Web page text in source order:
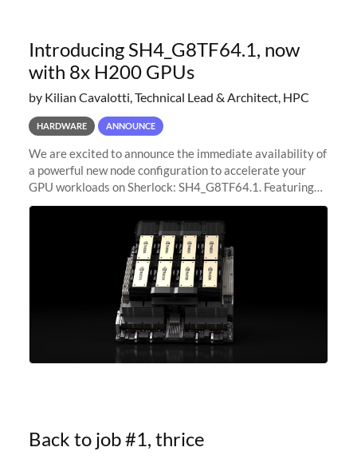
Introducing SH4_G8TF64.1, now
with 8x H200 GPUs
by Kilian Cavalotti, Technical Lead & Architect, HPC
HARDWARE ANNOUNCE
We are excited to announce the immediate availability of
a powerful new node configuration to accelerate your
GPU workloads on Sherlock: SH4_G8TF64.1. Featuring
8x NVIDIA H200 Tensor Core GPUs, this new
configuration delivers cutting-edge
Back to job #1, thrice